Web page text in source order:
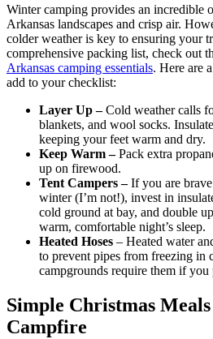
Winter camping provides an incredible
Arkansas landscapes and crisp air.
colder weather is key to ensuring your
comprehensive packing list, check out
Arkansas camping essentials. Here are
add to your checklist:
Layer Up –Cold weather calls
blankets, and wool socks.
keeping your feet warm and dry.
Keep Warm –Pack extra
up on firewood.
Tent Campers –If you are
winter (I’m not!), invest in
cold ground at bay, and double
warm, comfortable night’s sleep.
Heated Hoses – Heated water
to prevent pipes from freezing in
campgrounds require them if you
Simple Christmas
Campfire